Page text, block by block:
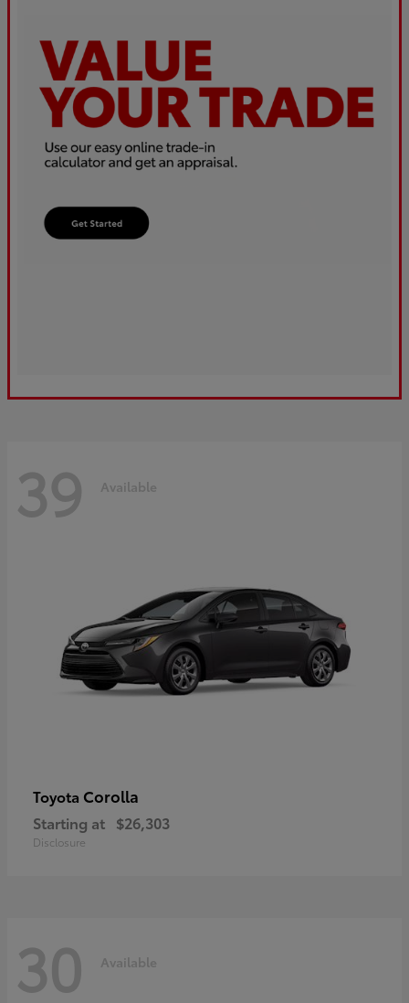
39 Available
Toyota Corolla
Starting at $26,303
Disclosure
30 Available